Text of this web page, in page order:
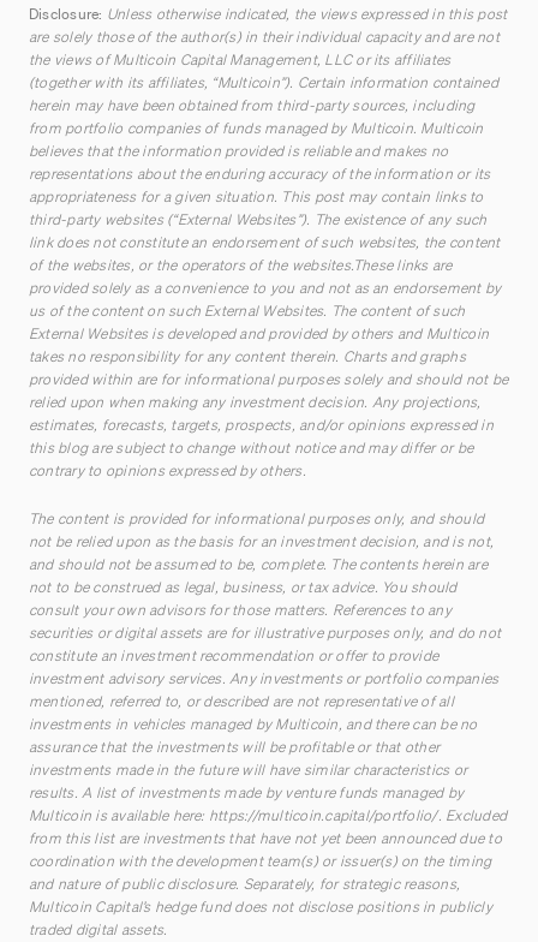
Disclosure: Unless otherwise indicated, the views expressed in this post
are solely those of the author(s) in their individual capacity and are not
the views of Multicoin Capital Management, LLC or its affiliates
(together with its affiliates, “Multicoin”). Certain information contained
herein may have been obtained from third-party sources, including
from portfolio companies of funds managed by Multicoin. Multicoin
believes that the information provided is reliable and makes no
representations about the enduring accuracy of the information or its
appropriateness for a given situation. This post may contain links to
third-party websites (“External Websites”). The existence of any such
link does not constitute an endorsement of such websites, the content
of the websites, or the operators of the websites.These links are
provided solely as a convenience to you and not as an endorsement by
us of the content on such External Websites. The content of such
External Websites is developed and provided by others and Multicoin
takes no responsibility for any content therein. Charts and graphs
provided within are for informational purposes solely and should not be
relied upon when making any investment decision. Any projections,
estimates, forecasts, targets, prospects, and/or opinions expressed in
this blog are subject to change without notice and may differ or be
contrary to opinions expressed by others.
The content is provided for informational purposes only, and should
not be relied upon as the basis for an investment decision, and is not,
and should not be assumed to be, complete. The contents herein are
not to be construed as legal, business, or tax advice. You should
consult your own advisors for those matters. References to any
securities or digital assets are for illustrative purposes only, and do not
constitute an investment recommendation or offer to provide
investment advisory services. Any investments or portfolio companies
mentioned, referred to, or described are not representative of all
investments in vehicles managed by Multicoin, and there can be no
assurance that the investments will be profitable or that other
investments made in the future will have similar characteristics or
results. A list of investments made by venture funds managed by
Multicoin is available here: https://multicoin.capital/portfolio/. Excluded
from this list are investments that have not yet been announced due to
coordination with the development team(s) or issuer(s) on the timing
and nature of public disclosure. Separately, for strategic reasons,
Multicoin Capital’s hedge fund does not disclose positions in publicly
traded digital assets.